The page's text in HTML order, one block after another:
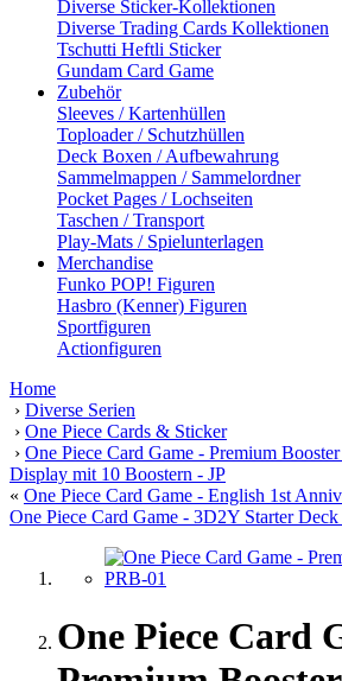
Diverse Sticker-Kollektionen
Diverse Trading Cards Kollektionen
Tschutti Heftli Sticker
Gundam Card Game
Zubehör
Sleeves / Kartenhüllen
Toploader / Schutzhüllen
Deck Boxen / Aufbewahrung
Sammelmappen / Sammelordner
Pocket Pages / Lochseiten
Taschen / Transport
Play-Mats / Spielunterlagen
Merchandise
Funko POP! Figuren
Hasbro (Kenner) Figuren
Sportfiguren
Actionfiguren
Home
› Diverse Serien
› One Piece Cards & Sticker
› One Piece Card Game - Premium
Display mit 10 Boostern - JP
« One Piece Card Game - English 1st
One Piece Card Game - 3D2Y Starter
One Piece Card